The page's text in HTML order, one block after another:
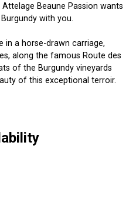
Beaune Passion wants
with you.
in a horse-drawn carriage,
along the famous Route des
of the Burgundy vineyards
of this exceptional terroir.